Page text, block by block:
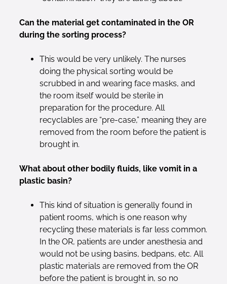
Can the material get contaminated in the OR
during the sorting process?
This would be very unlikely. The nurses
doing the physical sorting would be
scrubbed in and wearing face masks, and
the room itself would be sterile in
preparation for the procedure. All
recyclables are “pre-case,” meaning they are
removed from the room before the patient is
brought in.
What about other bodily fluids, like vomit in a
plastic basin?
This kind of situation is generally found in
patient rooms, which is one reason why
recycling these materials is far less common.
In the OR, patients are under anesthesia and
would not be using basins, bedpans, etc. All
plastic materials are removed from the OR
before the patient is brought in, so no